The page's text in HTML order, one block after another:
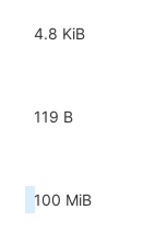
4.8 KiB
119 B
100 MiB